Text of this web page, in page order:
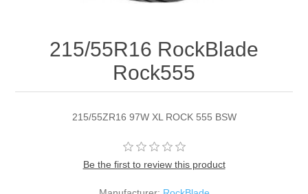
215/55R16 RockBlade
Rock555
215/55ZR16 97W XL ROCK 555 BSW
Be the first to review this product